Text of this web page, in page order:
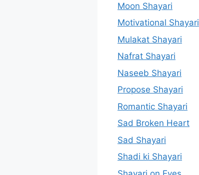
Moon Shayari
Motivational Shayari
Mulakat Shayari
Nafrat Shayari
Naseeb Shayari
Propose Shayari
Romantic Shayari
Sad Broken Heart
Sad Shayari
Shadi ki Shayari